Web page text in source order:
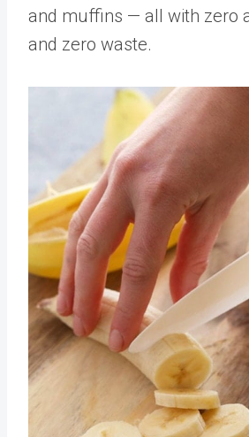
and muffins — all with zero
and zero waste.